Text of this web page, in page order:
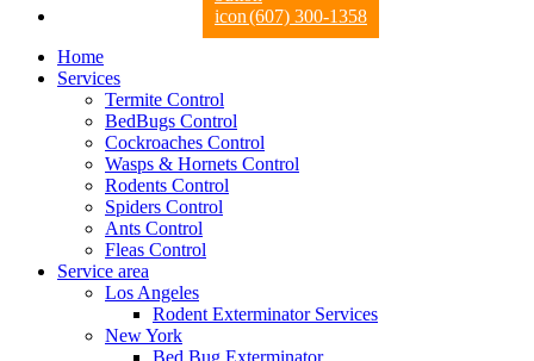
(607) 300-1358
Home
Services
Termite Control
BedBugs Control
Cockroaches Control
Wasps & Hornets Control
Rodents Control
Spiders Control
Ants Control
Fleas Control
Service area
Los Angeles
Rodent Exterminator Services
New York
Bed Bug Exterminator